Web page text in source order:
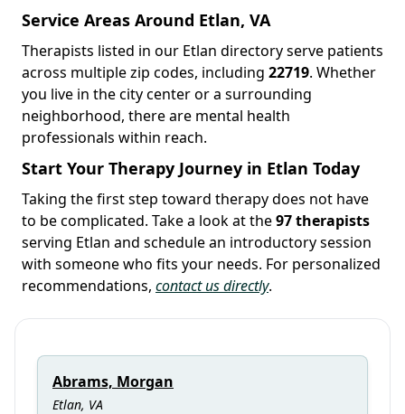
Service Areas Around Etlan, VA
Therapists listed in our Etlan directory serve patients
across multiple zip codes, including 22719. Whether
you live in the city center or a surrounding
neighborhood, there are mental health
professionals within reach.
Start Your Therapy Journey in Etlan Today
Taking the first step toward therapy does not have
to be complicated. Take a look at the97 therapists
serving Etlan and schedule an introductory session
with someone who fits your needs. For personalized
recommendations, contact us directly.
Abrams, Morgan
Etlan, VA